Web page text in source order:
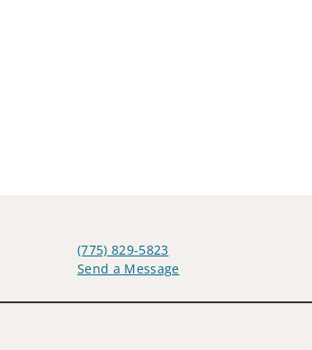
(775) 829-5823
Send a Message